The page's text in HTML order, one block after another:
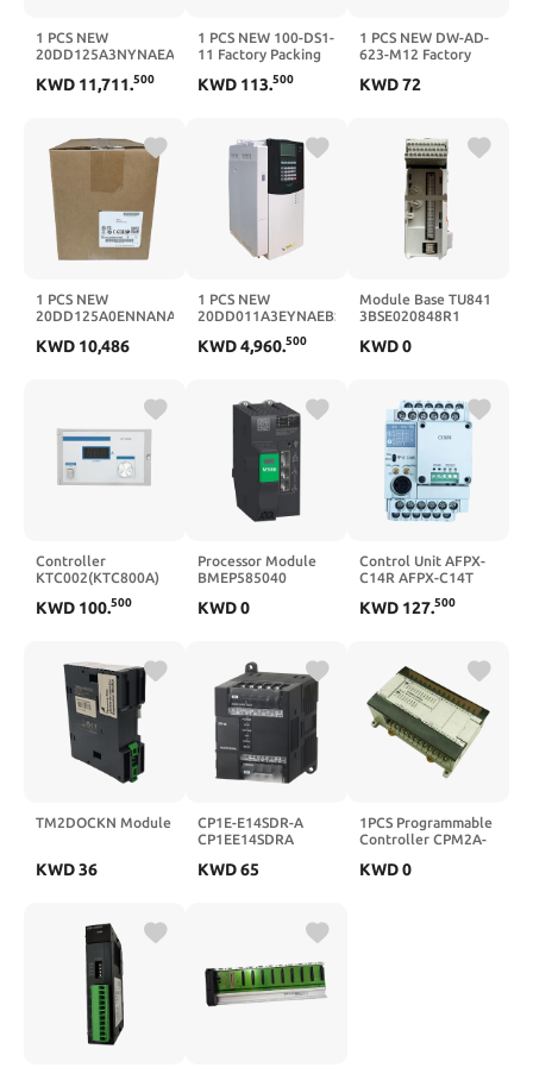
1 PCS NEW
20DD125A3NYNAEANE
Warranty
KWD 11,711.500
1 PCS NEW 100-DS1-
11 Factory Packing
100DS111
KWD 113.500
1 PCS NEW DW-AD-
623-M12 Factory
Warranty
KWD72
1 PCS NEW
20DD125A0ENNANANE
Warranty
KWD 10,486
1 PCS NEW
20DD011A3EYNAEBSE
Warranty
KWD4,960.500
Module Base TU841
3BSE020848R1
KWD0
Controller
KTC002(KTC800A)
KWD 100.500
Processor Module
BMEP585040
KWD0
Control Unit AFPX-
C14R AFPX-C14T
C30T(AFPX-C14R)
KWD 127.500
TM2DOCKN Module
KWD36
CP1E-E14SDR-A
CP1EE14SDRA
CP1WME05M CP2E-
DAM01)
KWD65
1PCS Programmable
Controller CPM2A-
40CDR-A CPM2A-
KWD0